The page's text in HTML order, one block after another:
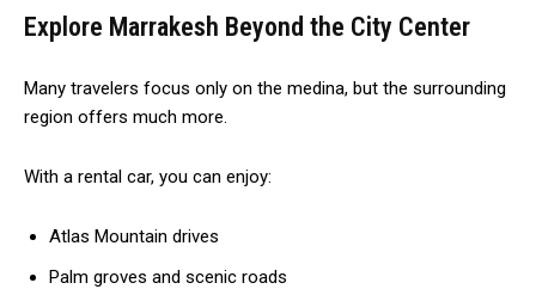
Explore Marrakesh Beyond the City Center
Many travelers focus only on the medina, but the surrounding
region offers much more.
With a rental car, you can enjoy:
Atlas Mountain drives
Palm groves and scenic roads